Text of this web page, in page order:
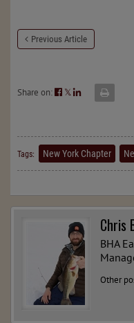
Previous Article
Share on: 𝕏
Tags: New York Chapter
Chris
BHA
Other